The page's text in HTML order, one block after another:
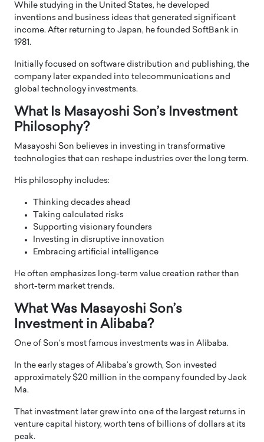
While studying in the United States, he developed
inventions and business ideas that generated significant
income. After returning to Japan, he founded SoftBank in
1981.
Initially focused on software distribution and publishing, the
company later expanded into telecommunications and
global technology investments.
What Is Masayoshi Son’s Investment
Philosophy?
Masayoshi Son believes in investing in transformative
technologies that can reshape industries over the long term.
His philosophy includes:
Thinking decades ahead
Taking calculated risks
Supporting visionary founders
Investing in disruptive innovation
Embracing artificial intelligence
He often emphasizes long-term value creation rather than
short-term market trends.
What Was Masayoshi Son’s
Investment in Alibaba?
One of Son’s most famous investments was in Alibaba.
In the early stages of Alibaba’s growth, Son invested
approximately $20 million in the company founded by Jack
Ma.
That investment later grew into one of the largest returns in
venture capital history, worth tens of billions of dollars at its
peak.